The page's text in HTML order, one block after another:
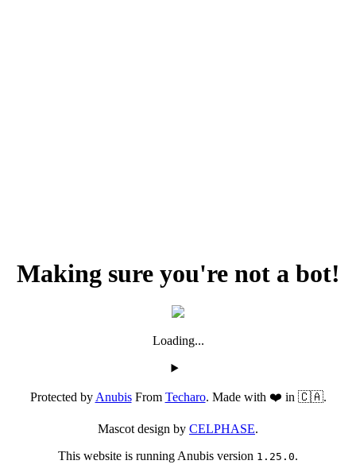
Making sure you're not a bot!
Loading...
Protected byAnubisFrom Techaro. Made with ❤️ in 🇨🇦.
Mascot design by CELPHASE.
This website is running Anubis version 1.25.0.